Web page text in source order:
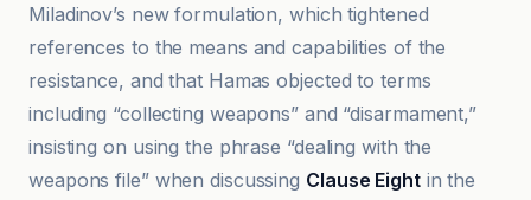
Miladinov’s new formulation, which tightened
references to the means and capabilities of the
resistance, and that Hamas objected to terms
including “collecting weapons” and “disarmament,”
insisting on using the phrase “dealing with the
weapons file” when discussing Clause Eightin the